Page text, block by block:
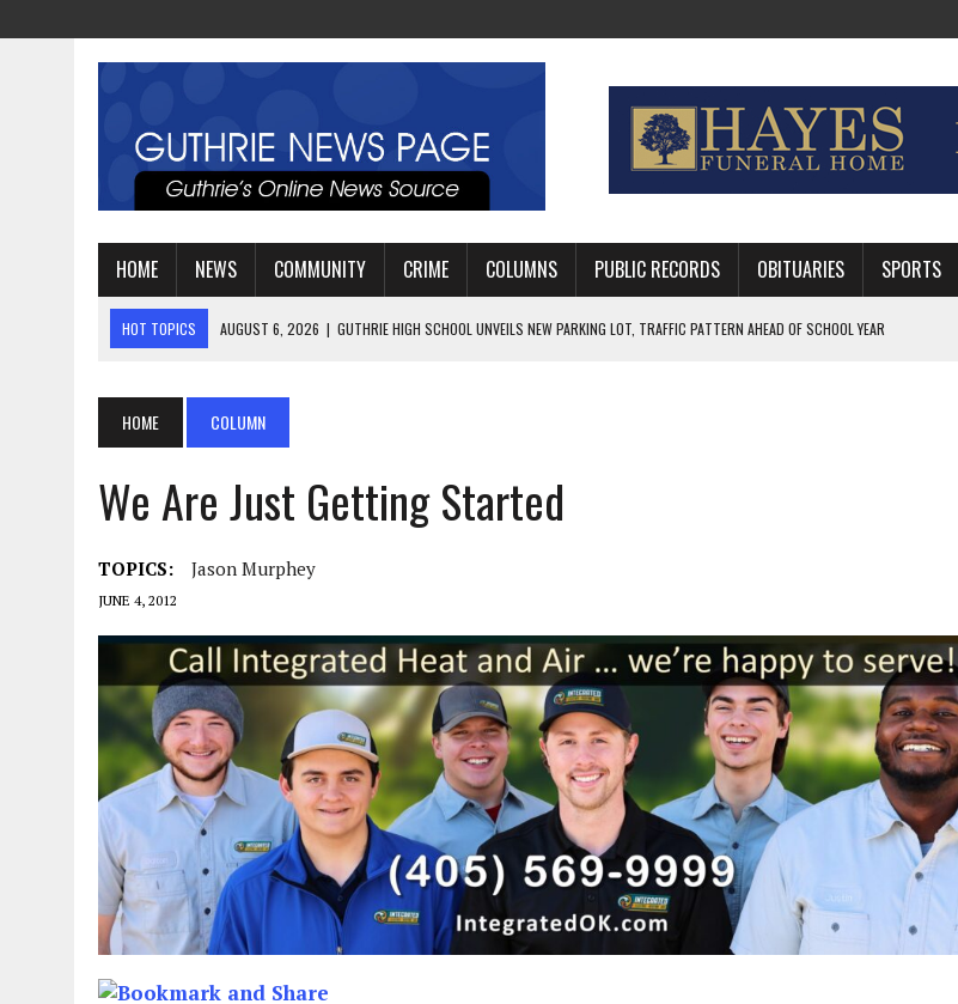
HOME NEWS COMMUNITY CRIME COLUMNS PUBLIC RECORDS OBITUARIES SPORTS
HOT TOPICS AUGUST 4, 2026 | GUTHRIE FOOTBALL EYES ANOTHER DEEP PLAYOFF RUN BEHIND VETERAN QUARTERBACK, CHALLENGING
HOME COLUMN
We Are Just Getting Started
TOPICS: Jason Murphey
JUNE 4, 2012